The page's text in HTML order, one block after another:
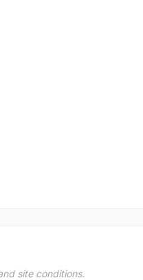
site conditions.